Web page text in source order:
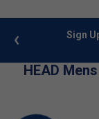
info Sign
HEAD